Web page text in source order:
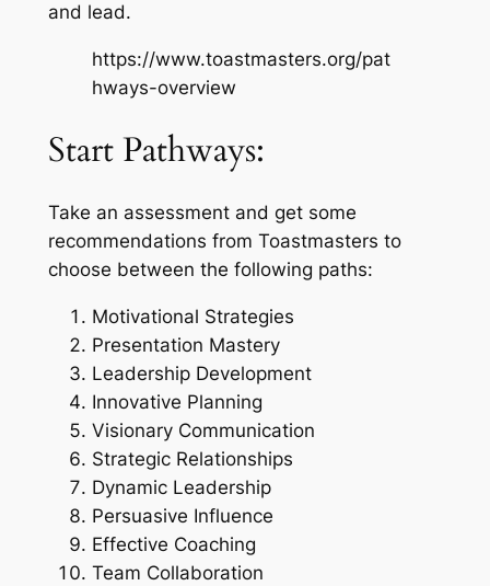
and lead.
https://www.toastmasters.org/pat
hways-overview
Start Pathways:
Take an assessment and get some
recommendations from Toastmasters to
choose between the following paths:
Motivational Strategies
Presentation Mastery
Leadership Development
Innovative Planning
Visionary Communication
Strategic Relationships
Dynamic Leadership
Persuasive Influence
Effective Coaching
Team Collaboration